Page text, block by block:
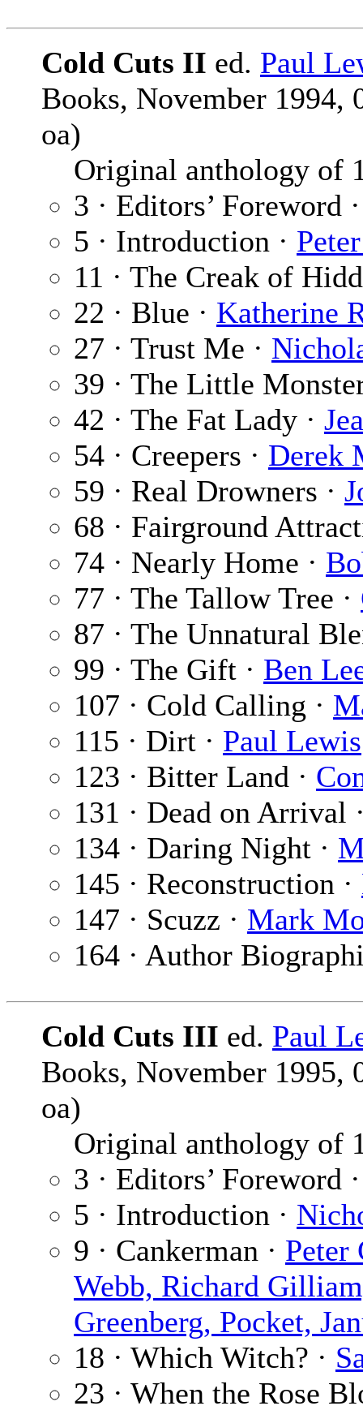
Cold Cuts II ed. Paul
Books, November 1994,
oa)
Original anthology of
3 · Editors’ Foreword
5 · Introduction ·
11 · The Creak of
22 · Blue · Katherine
27 · Trust Me ·
39 · The Little
42 · The Fat Lady ·
54 · Creepers · Derek
59 · Real Drowners ·
68 · Fairground
74 · Nearly Home ·
77 · The Tallow Tree ·
87 · The Unnatural
99 · The Gift · Ben
107 · Cold Calling ·
115 · Dirt · Paul Lewis
123 · Bitter Land ·
131 · Dead on Arrival
134 · Daring Night ·
145 · Reconstruction ·
147 · Scuzz · Mark
164 · Author
Cold Cuts III ed. Paul
Books, November 1995,
oa)
Original anthology of
3 · Editors’ Foreword
5 · Introduction ·
9 · Cankerman · Peter
Webb, Richard
Greenberg, Pocket,
18 · Which Witch? ·
23 · When the Rose